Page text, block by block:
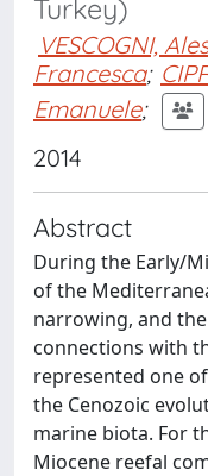
Turkey)
VESCOGNI,
Francesca;
Emanuele;
2014
Abstract
During the Early/
of the
narrowing, and
connections with
represented one
the Cenozoic
marine biota. For
Miocene reefal